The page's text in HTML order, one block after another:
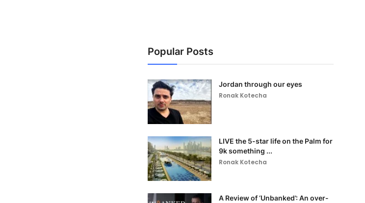
Popular Posts
Jordan through our eyes
Ronak Kotecha
LIVE the 5-star life on the Palm for
9k something ...
Ronak Kotecha
A Review of ‘Unbanked’: An over-